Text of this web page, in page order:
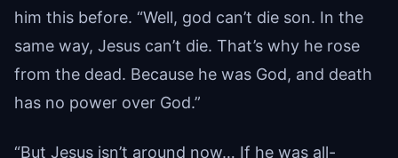
him this before. “Well, god can’t die son. In the
same way, Jesus can’t die. That’s why he rose
from the dead. Because he was God, and death
has no power over God.”
“But Jesus isn’t around now… If he was all-